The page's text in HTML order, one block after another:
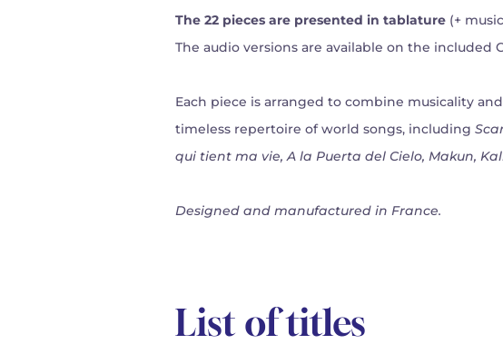
The 22 pieces are presented in tablature (+
The audio versions are available on the included
Each piece is arranged to combine musicality
timeless repertoire of world songs, including
qui tient ma vie, A la Puerta del Cielo, Makun,
Designed and manufactured in France.
List of titles